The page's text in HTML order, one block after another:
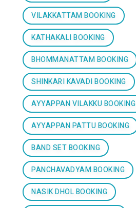
VILAKKATTAM BOOKING
KATHAKALI BOOKING
BHOMMANATTAM BOOKING
SHINKARI KAVADI BOOKING
AYYAPPAN VILAKKU BOOKING
AYYAPPAN PATTU BOOKING
BAND SET BOOKING
PANCHAVADYAM BOOKING
NASIK DHOL BOOKING